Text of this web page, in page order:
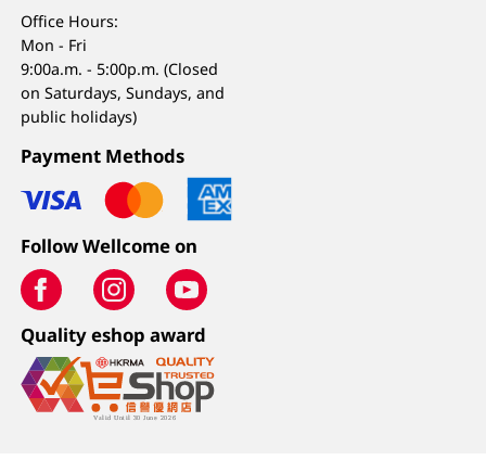
Office Hours:
Mon - Fri
9:00a.m. - 5:00p.m. (Closed
on Saturdays, Sundays, and
public holidays)
Payment Methods
Follow Wellcome on
Quality eshop award